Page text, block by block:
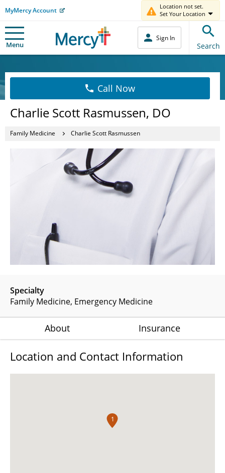
MyMercy Account
Location not set.
Set Your Location
Menu
Sign In
Search
Call Now
Charlie Scott Rasmussen, DO
Family Medicine Charlie Scott Rasmussen
Specialty
Family Medicine Emergency Medicine
About Insurance
Location and Contact Information
1